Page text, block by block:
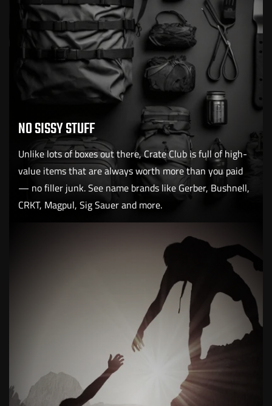
NO SISSY STUFF
Unlike lots of boxes out there, Crate Club is full of high-
value items that are always worth more than you paid
— no filler junk. See name brands like Gerber, Bushnell,
CRKT, Magpul, Sig Sauer and more.